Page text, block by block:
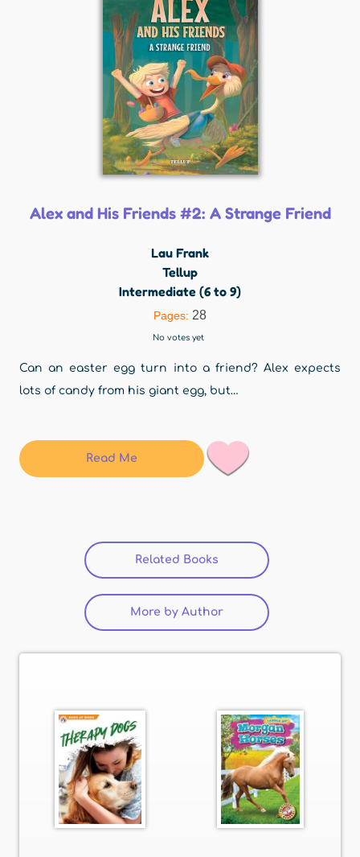
Alex and His Friends #2: A Strange Friend
Lau Frank
Tellup
Intermediate (6 to 9)
Pages: 28
No votes yet
Can an easter egg turn into a friend? Alex expects
lots of candy from his giant egg, but…
Read Me
Related Books (active tab)
More by Author